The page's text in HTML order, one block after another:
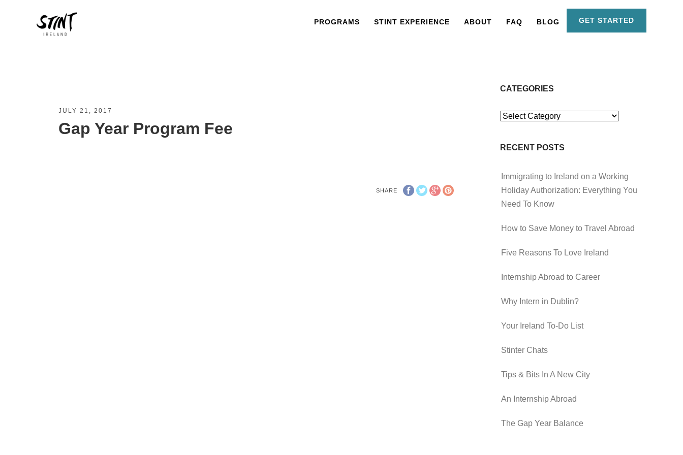
PROGRAMS STINT EXPERIENCE ABOUT FAQ BLOG GET STARTED
JULY 21, 2017
Gap Year Program Fee
SHARE
CATEGORIES
Categories
RECENT POSTS
Immigrating to Ireland on a Working
Holiday Authorization: Everything You
Need To Know
How to Save Money to Travel Abroad
Five Reasons To Love Ireland
Internship Abroad to Career
Why Intern in Dublin?
Your Ireland To-Do List
Stinter Chats
Tips & Bits In A New City
An Internship Abroad
The Gap Year Balance